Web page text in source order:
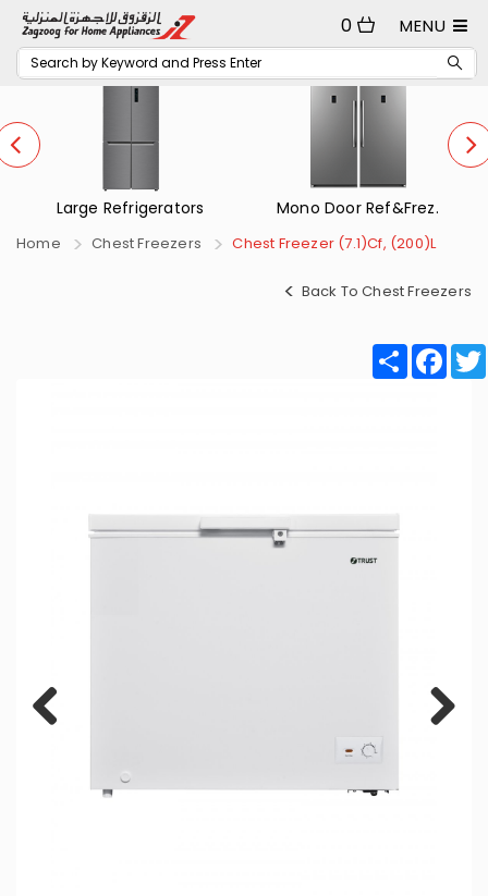
MENU
0
Mono Door Ref&Frez. Small Refrigerators
Home Chest Freezers Chest Freezer (7.1)Cf, (200)L
Back To Chest Freezers
Share